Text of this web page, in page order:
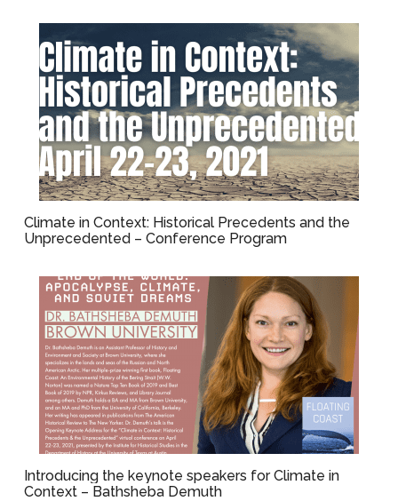
Climate in Context: Historical Precedents and the
Unprecedented – Conference Program
Introducing the keynote speakers for Climate in
Context – Bathsheba Demuth